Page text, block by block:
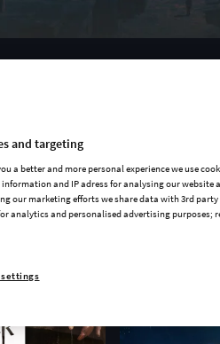
FULL GAME EXPANSION
and targeting
a better and more personal experience we use
and IP adress for analysing our website
our marketing efforts we share data with 3rd
analytics and personalised advertising purposes;